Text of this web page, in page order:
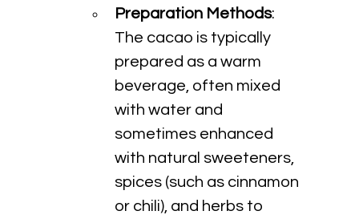
Preparation Methods:
The cacao is typically
prepared as a warm
beverage, often mixed
with water and
sometimes enhanced
with natural sweeteners,
spices (such as cinnamon
or chili), and herbs to